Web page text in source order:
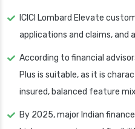
ICICI Lombard Elevate
applications and claims, and
According to financial
Plus is suitable, as it is
insured, balanced feature
By 2025, major Indian